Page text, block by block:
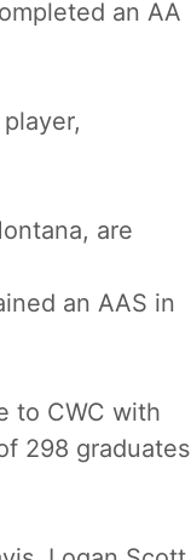
an AA
are
an AAS in
to CWC with
298 graduates